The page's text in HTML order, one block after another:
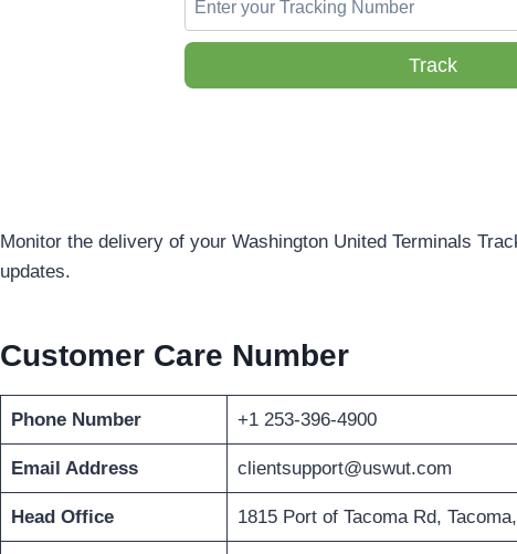
Track
Monitor the delivery of your Washington United Terminals
updates.
Customer Care Number
Phone Number +1 253-396-4900
Email Address clientsupport@uswut.com
Head Office 1815 Port of Tacoma Rd,